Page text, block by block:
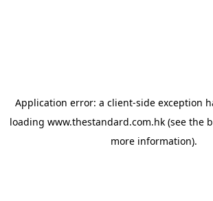
Application error: a client-side exception
loading www.thestandard.com.hk (see the
more information).